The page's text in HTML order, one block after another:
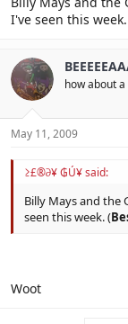
I've seen this
how about
May 11, 2009
≥£®∂¥ ₲Ú¥ said:
Billy Mays and the
seen this week. (
Woot